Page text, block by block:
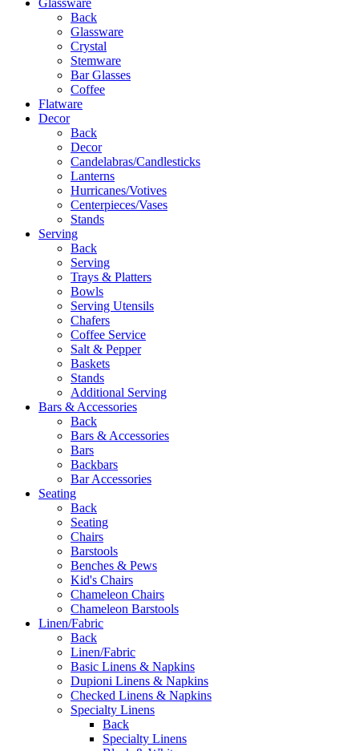
Back
Glassware
Crystal
Stemware
Bar Glasses
Coffee
Flatware
Decor
Back
Decor
Candelabras/Candlesticks
Lanterns
Hurricanes/Votives
Centerpieces/Vases
Stands
Serving
Back
Serving
Trays & Platters
Bowls
Serving Utensils
Chafers
Coffee Service
Salt & Pepper
Baskets
Stands
Additional Serving
Bars & Accessories
Back
Bars & Accessories
Bars
Backbars
Bar Accessories
Seating
Back
Seating
Chairs
Barstools
Benches & Pews
Kid's Chairs
Chameleon Chairs
Chameleon Barstools
Linen/Fabric
Back
Linen/Fabric
Basic Linens & Napkins
Dupioni Linens & Napkins
Checked Linens & Napkins
Specialty Linens
Back
Specialty Linens